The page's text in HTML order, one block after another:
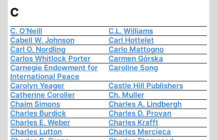
C
C. O'Neill
C.L. Williams
Cabell W. Johnson
Carl Hottelet
Carl O. Nordling
Carlo Mattogno
Carlos Whitlock Porter
Carmen Górska
Carnegie Endowment for
International Peace
Caroline Song
Carolyn Yeager
Castle Hill Publishers
Catherine Coroller
Ch. Muller
Chaim Simons
Charles A. Lindbergh
Charles Burdick
Charles D. Provan
Charles E. Weber
Charles Krafft
Charles Lutton
Charles Mercieca